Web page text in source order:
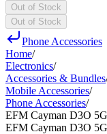
Out of Stock
Out of Stock
Phone Accessories
Home/
Electronics/
Accessories & Bundles
Mobile Accessories/
Phone Accessories/
EFM Cayman D3O
EFM Cayman D3O